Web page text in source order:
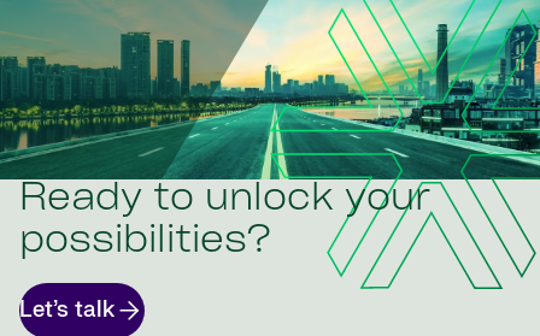
Ready to unlock your
possibilities?
Let’s talk